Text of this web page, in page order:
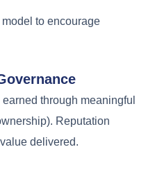
to encourage
through meaningful
Reputation
delivered.